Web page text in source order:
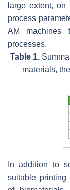
large extent,
process
AM machines
processes.
Table 1.
materials,
In addition to
suitable printing